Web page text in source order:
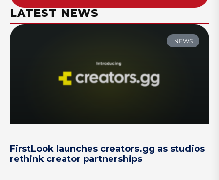
LATEST NEWS
NEWS
FirstLook launches creators.gg as studios
rethink creator partnerships